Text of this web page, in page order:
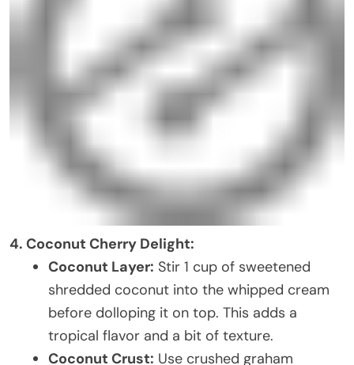
4. Coconut Cherry Delight:
Coconut Layer: Stir 1 cup of sweetened
shredded coconut into the whipped cream
before dolloping it on top. This adds a
tropical flavor and a bit of texture.
Coconut Crust: Use crushed graham